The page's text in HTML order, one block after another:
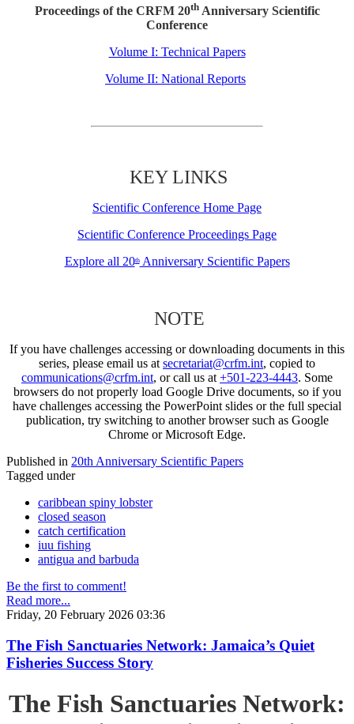
Proceedings of the CRFM 20thAnniversary Scientific
Conference
Volume I: Technical Papers
Volume II: National Reports
KEY LINKS
Scientific Conference Home Page
Scientific Conference Proceedings Page
Explore all 20thAnniversary Scientific Papers
NOTE
If you have challenges accessing or downloading documents in this
series, please email us at secretariat@crfm.int, copied to
communications@crfm.int, or call us at +501-223-4443. Some
browsers do not properly load Google Drive documents, so if you
have challenges accessing the PowerPoint slides or the full special
publication, try switching to another browser such as Google
Chrome or Microsoft Edge.
Published in 20th Anniversary Scientific Papers
Tagged under
caribbean spiny lobster
closed season
catch certification
iuu fishing
antigua and barbuda
Be the first to comment!
Read more...
Friday, 20 February 2026 03:36
The Fish Sanctuaries Network: Jamaica’s Quiet
Fisheries Success Story
The Fish Sanctuaries Network: